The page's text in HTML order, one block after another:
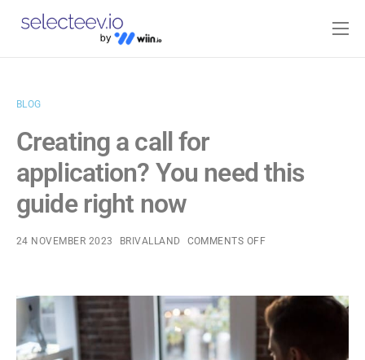
Home
Log-in
BLOG
Creating a call for
application? You need this
guide right now
24 NOVEMBER 2023 BRIVALLAND COMMENTS OFF